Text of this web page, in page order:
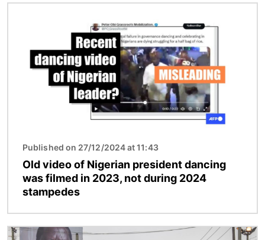
Published on 27/12/2024 at 11:43
Old video of Nigerian president dancing
was filmed in 2023, not during 2024
stampedes
Image